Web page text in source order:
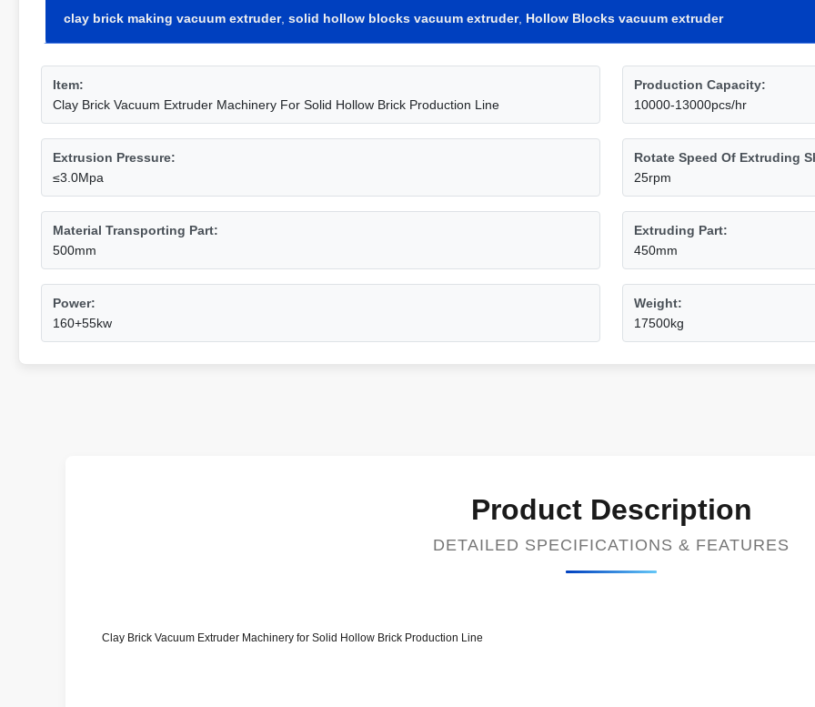
clay brick making vacuum extruder, solid hollow blocks vacuum extruder, Hollow Blocks vacuum extruder
Item:
Clay Brick Vacuum Extruder Machinery For Solid Hollow Brick Production Line
Production Capacity:
10000-13000pcs/hr
Extrusion Pressure:
≤3.0Mpa
Rotate Speed Of Extruding
25rpm
Material Transporting Part:
500mm
Extruding Part:
450mm
Power:
160+55kw
Weight:
17500kg
Product Description
DETAILED SPECIFICATIONS & FEATURES
Clay Brick Vacuum Extruder Machinery for Solid Hollow Brick Production Line